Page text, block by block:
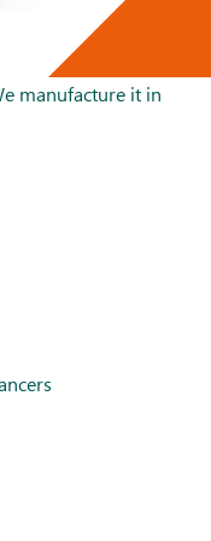
manufacture it in